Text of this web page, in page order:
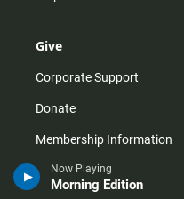
Now Playing
Morning Edition
Give
Corporate Support
Donate
Membership Information
Other Ways to Give